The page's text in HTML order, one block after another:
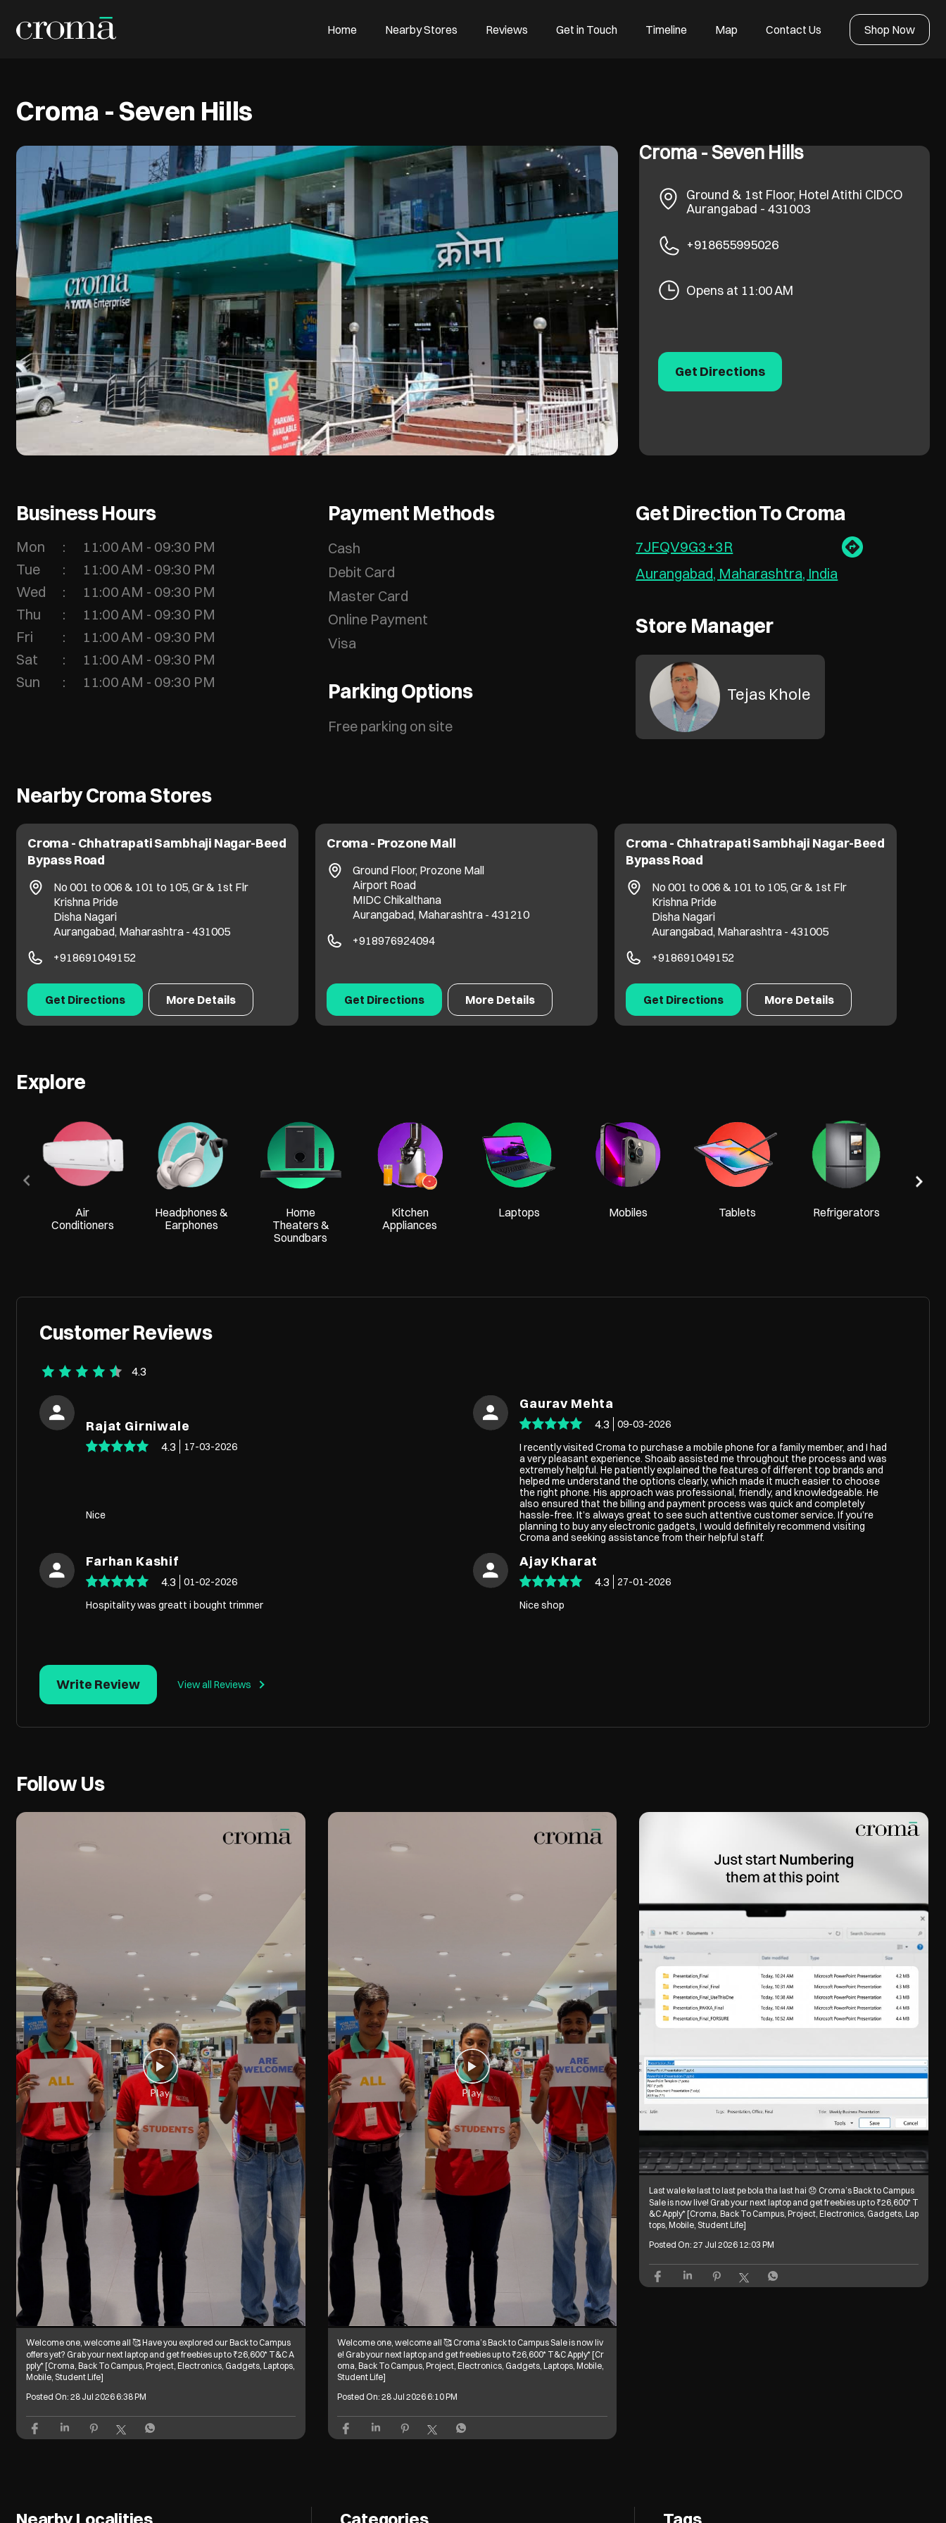
Home Nearby Stores Reviews Get in Touch Timeline Map Contact Us Shop Now
Croma - Seven Hills
Croma - Seven Hills
Ground & 1st Floor, Hotel Atithi CIDCO
Aurangabad - 431003
+918655995026
Opens at 11:00 AM
Get Directions
Business Hours
Mon
11:00 AM - 09:30 PM
Tue
11:00 AM - 09:30 PM
Wed
11:00 AM - 09:30 PM
Thu
11:00 AM - 09:30 PM
Fri
11:00 AM - 09:30 PM
Sat
11:00 AM - 09:30 PM
Sun
11:00 AM - 09:30 PM
Payment Methods
Cash
Debit Card
Master Card
Online Payment
Visa
Parking Options
Free parking on site
Get Direction To Croma
7JFQV9G3+3R
Aurangabad, Maharashtra, India
Store Manager
Tejas Khole
Nearby Croma Stores
Croma - Chhatrapati Sambhaji Nagar-Beed
Bypass Road
No 001 to 006 & 101 to 105, Gr & 1st Flr
Krishna Pride
Disha Nagari
Aurangabad, Maharashtra - 431005
+918691049152
Get Directions More Details
Croma - Prozone Mall
Ground Floor, Prozone Mall
Airport Road
MIDC Chikalthana
Aurangabad, Maharashtra - 431210
+918976924094
Get Directions More Details
Croma - Chhatrapati Sambhaji Nagar-Beed
Bypass Road
No 001 to 006 & 101 to 105, Gr & 1st Flr
Krishna Pride
Disha Nagari
Aurangabad, Maharashtra - 431005
+918691049152
Get Directions More Details
Explore
Air
Conditioners
Headphones &
Earphones
Home
Theaters &
Soundbars
Kitchen
Appliances
Laptops Mobiles Tablets Refrigerators
Customer Reviews
4.3
Rajat Girniwale
4.3 17-03-2026
Nice
Gaurav Mehta
4.3
09-03-2026
I recently visited Croma to purchase a mobile phone for a family member, and I had
a very pleasant experience. Shoaib assisted me throughout the process and was
extremely helpful. He patiently explained the features of different top brands and
helped me understand the options clearly, which made it much easier to choose
the right phone. His approach was professional, friendly, and knowledgeable. He
also ensured that the billing and payment process was quick and completely
hassle-free. It’s always great to see such attentive customer service. If you’re
planning to buy any electronic gadgets, I would definitely recommend visiting
Croma and seeking assistance from their helpful staff.
Farhan Kashif
4.3
01-02-2026
Hospitality was greatt i bought trimmer
Ajay Kharat
4.3
27-01-2026
Nice shop
View all Reviews
Write Review
Follow Us
Welcome one, welcome all 🥰 Have you explored our Back to Campus
offers yet? Grab your next laptop and get freebies up to ₹26,600* T&C A
pply* [Croma, Back To Campus, Project, Electronics, Gadgets, Laptops,
Mobile, Student Life]
Posted On: 28 Jul 2026 6:38 PM
Welcome one, welcome all 🥰 Croma’s Back to Campus Sale is now liv
e! Grab your next laptop and get freebies up to ₹26,600* T&C Apply* [Cr
oma, Back To Campus, Project, Electronics, Gadgets, Laptops, Mobile,
Student Life]
Posted On: 28 Jul 2026 6:10 PM
Last wale ke last to last pe bola tha last hai 😞 Croma’s Back to Campus
Sale is now live! Grab your next laptop and get freebies up to ₹26,600* T
&C Apply* [Croma, Back To Campus, Project, Electronics, Gadgets, Lap
tops, Mobile, Student Life]
Posted On: 27 Jul 2026 12:03 PM
Nearby Localities Categories Tags